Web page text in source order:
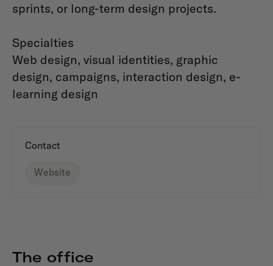
sprints, or long-term design projects.
Specialties
Web design, visual identities, graphic
design, campaigns, interaction design, e-
learning design
Contact
Website
The office